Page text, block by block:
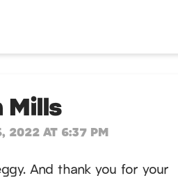
Mills
2022 AT 6:37 PM
And thank you for your